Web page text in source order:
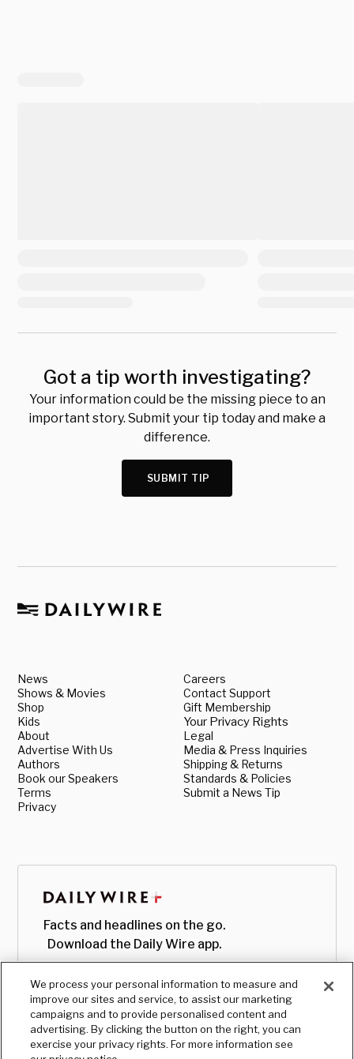
Got a tip worth investigating?
Your information could be the missing piece to an
important story. Submit your tip today and make a
difference.
SUBMIT TIP
News
Shows & Movies
Shop
Kids
About
Advertise With Us
Authors
Book our Speakers
Terms
Privacy
Careers
Contact Support
Gift Membership
Your Privacy Rights
Legal
Media & Press Inquiries
Shipping & Returns
Standards & Policies
Submit a News Tip
Facts and headlines on the go.
Download the Daily Wire app.
We process your personal information to measure and
improve our sites and service, to assist our marketing
campaigns and to provide personalised content and
advertising. By clicking the button on the right, you can
exercise your privacy rights. For more information see